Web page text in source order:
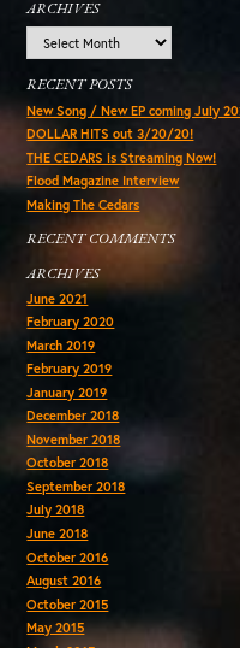
ARCHIVES
RECENT POSTS
New Song / New EP coming July
DOLLAR HITS out 3/20/20!
THE CEDARS is Streaming Now!
Flood Magazine Interview
Making The Cedars
RECENT COMMENTS
ARCHIVES
June 2021
February 2020
March 2019
February 2019
January 2019
December 2018
November 2018
October 2018
September 2018
July 2018
June 2018
October 2016
August 2016
October 2015
May 2015